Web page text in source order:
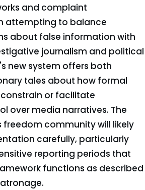
and complaint
attempting to balance
about false information with
journalism and political
new system offers both
tales about how formal
or facilitate
over media narratives. The
freedom community will likely
carefully, particularly
reporting periods that
functions as described